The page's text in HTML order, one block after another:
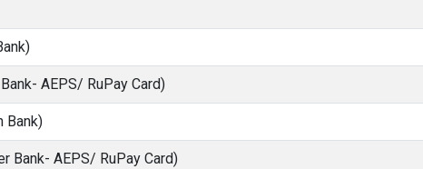
AEPS/ RuPay Card)
Bank)
Bank- AEPS/ RuPay Card)